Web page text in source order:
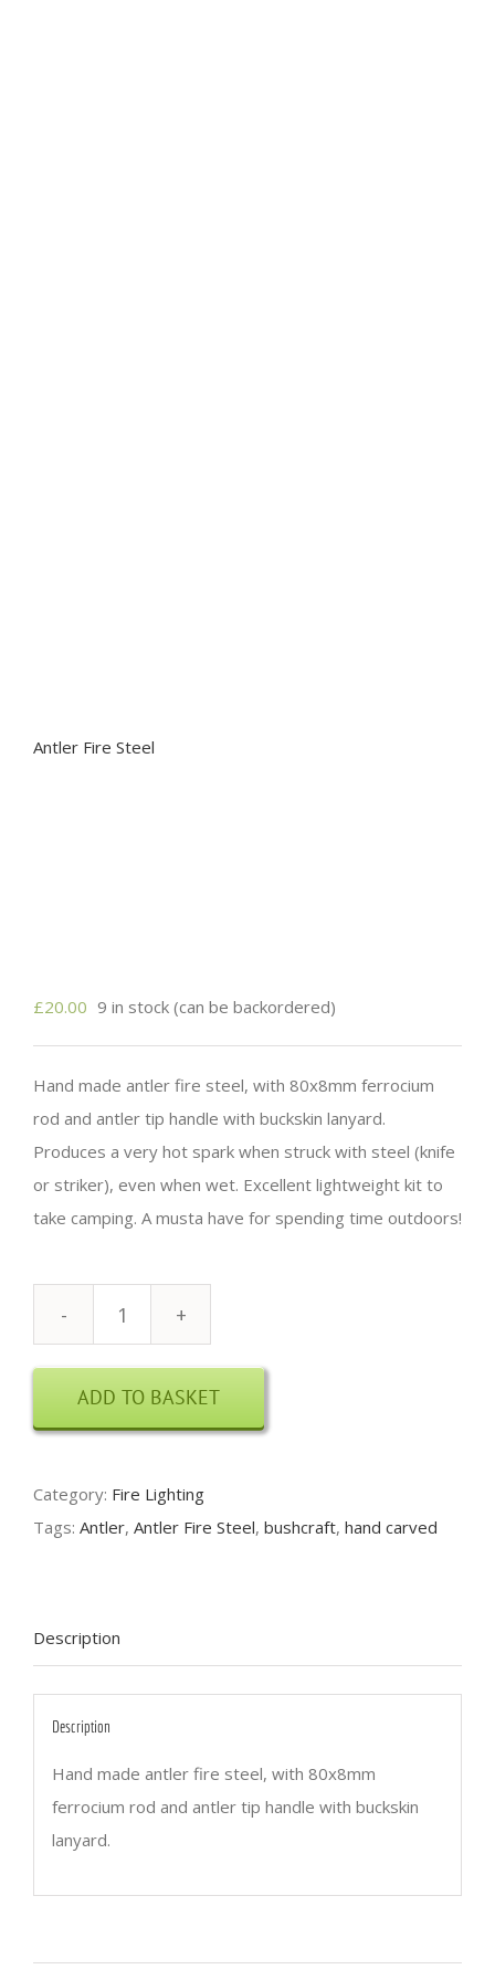
Antler Fire Steel
£20.00 9 in stock (can be backordered)
Hand made antler fire steel, with 80x8mm ferrocium
rod and antler tip handle with buckskin lanyard.
Produces a very hot spark when struck with steel (knife
or striker), even when wet. Excellent lightweight kit to
take camping. A musta have for spending time outdoors!
Antler
Fire
Steel
quantity
ADD TO BASKET
Category: Fire Lighting
Tags: Antler, Antler Fire Steel, bushcraft, hand carved
Description
Description
Hand made antler fire steel, with 80x8mm
ferrocium rod and antler tip handle with buckskin
lanyard.